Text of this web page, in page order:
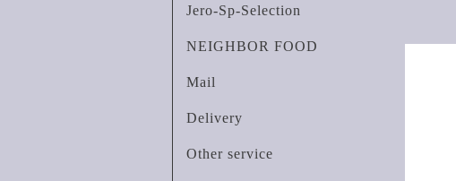
Jero-Sp-Selection
NEIGHBOR FOOD
Mail
Delivery
Other service